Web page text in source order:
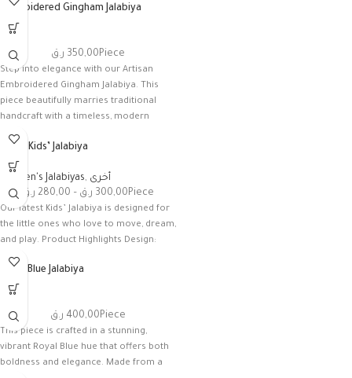
Embroidered Gingham Jalabiya
350,00 ر.ق Piece
Step into elegance with our Artisan
Embroidered Gingham Jalabiya. This
piece beautifully marries traditional
handcraft with a timeless, modern
check
Floral Kids’ Jalabiya
Women's Jalabiyas, أخرى
280,00 ر.ق – 300,00 ر.ق Piece
Our latest Kids’ Jalabiya is designed for
the little ones who love to move, dream,
and play. Product Highlights Design:
Royal Blue Jalabiya
400,00 ر.ق Piece
This piece is crafted in a stunning,
vibrant Royal Blue hue that offers both
boldness and elegance. Made from a